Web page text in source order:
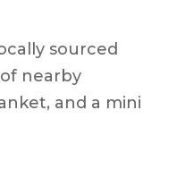
sourced
nearby
and a mini